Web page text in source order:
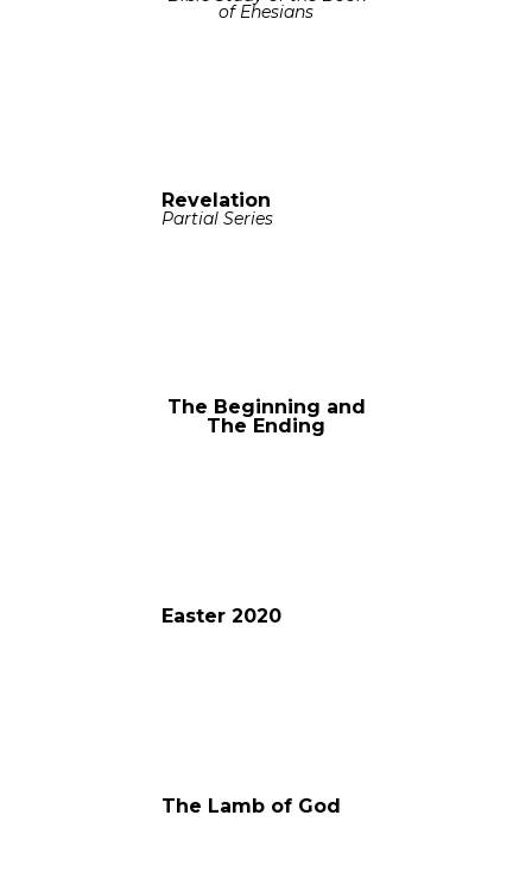
of Ehesians
Revelation
Partial Series
The Beginning and
The Ending
Easter 2020
The Lamb of God